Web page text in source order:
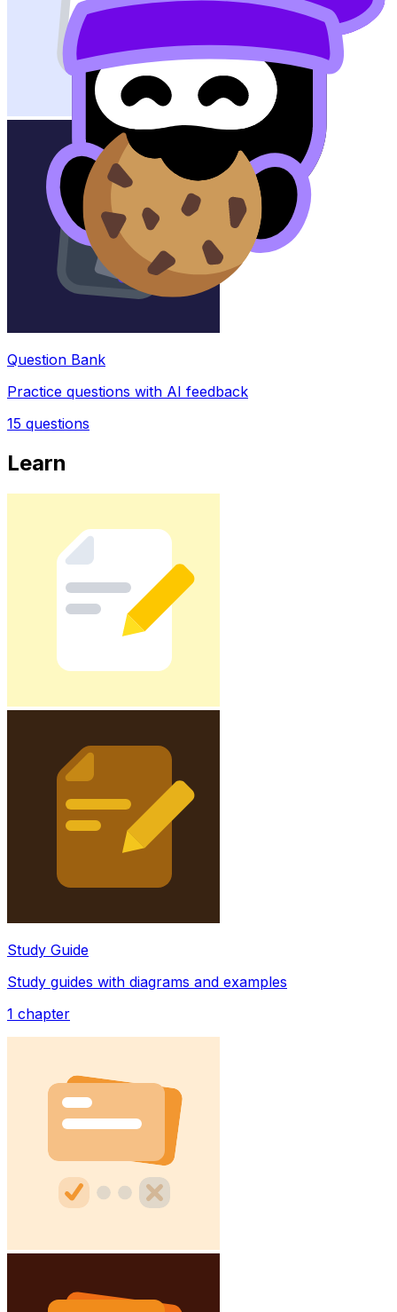
Question Bank
Practice questions with AI feedback
15 questions
Learn
Study Guide
Study guides with diagrams and examples
1 chapter